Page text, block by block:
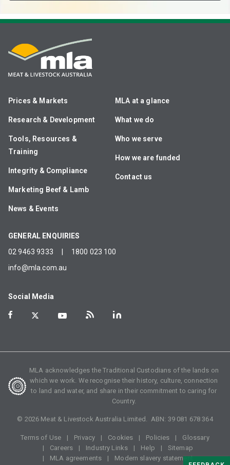
Prices & Markets
Research & Development
Tools, Resources &
Training
Integrity & Compliance
Marketing Beef & Lamb
News & Events
MLA at a glance
What we do
Who we serve
How we are funded
Contact us
GENERAL ENQUIRIES
02 9463 9333
1800 023 100
info@mla.com.au
Social Media
MLA acknowledges the Traditional Custodians of the lands on
which we work. We recognise their history, culture, connection
to land and water, and share in their commitment to caring for
Country.
© 2026 Meat & Livestock Australia Limited. ABN: 39 081 678 364
Terms of Use Privacy Cookies Policies
Glossary
Careers
Industry Links Help
Sitemap
MLA agreements
Modern slavery statement